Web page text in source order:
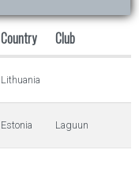
Country Club
Lithuania
Estonia Laguun